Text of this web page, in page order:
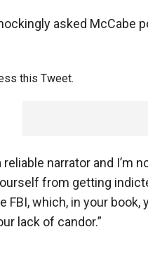
asked McCabe
this Tweet.
reliable narrator and
from getting
FBI, which, in your
lack of candor.”